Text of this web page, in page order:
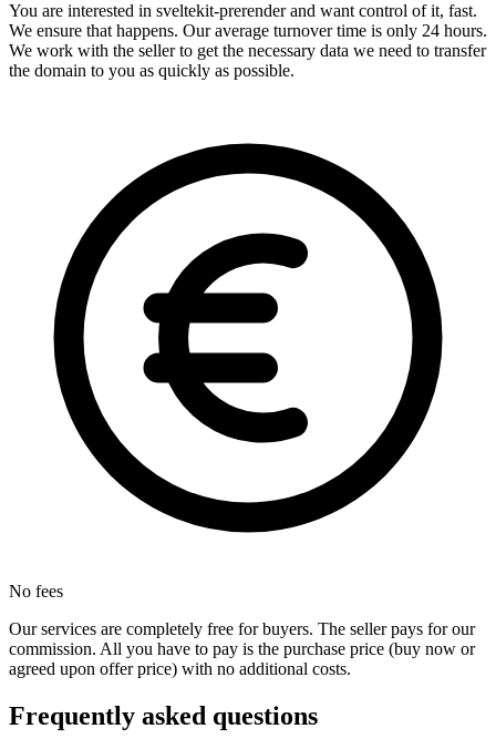
You are interested in sveltekit-prerender and want control of it, fast.
We ensure that happens. Our average turnover time is only 24 hours.
We work with the seller to get the necessary data we need to transfer
the domain to you as quickly as possible.
No fees
Our services are completely free for buyers. The seller pays for our
commission. All you have to pay is the purchase price (buy now or
agreed upon offer price) with no additional costs.
Frequently asked questions